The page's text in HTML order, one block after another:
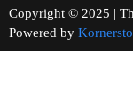
Copyright © 2025 |
Powered by